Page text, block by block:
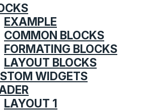
EXAMPLE
COMMON BLOCKS
FORMATING BLOCKS
LAYOUT BLOCKS
WIDGETS
LAYOUT 1